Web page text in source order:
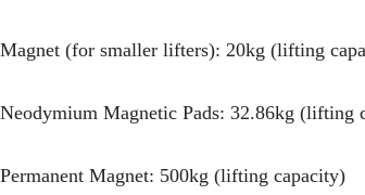
(for smaller lifters): 20kg (lifting
Magnetic Pads: 32.86kg (lifting
Magnet: 500kg (lifting capacity)